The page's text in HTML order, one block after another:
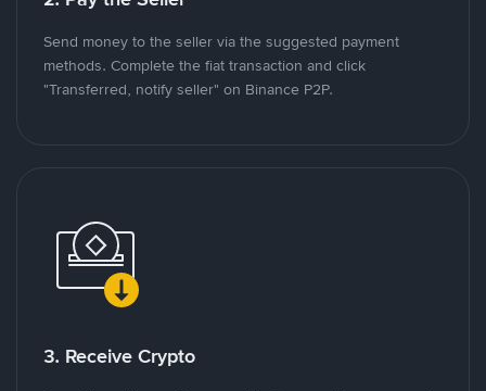
Send money to the seller via the suggested payment
methods. Complete the fiat transaction and click
"Transferred, notify seller" on Binance P2P.
3. Receive Crypto